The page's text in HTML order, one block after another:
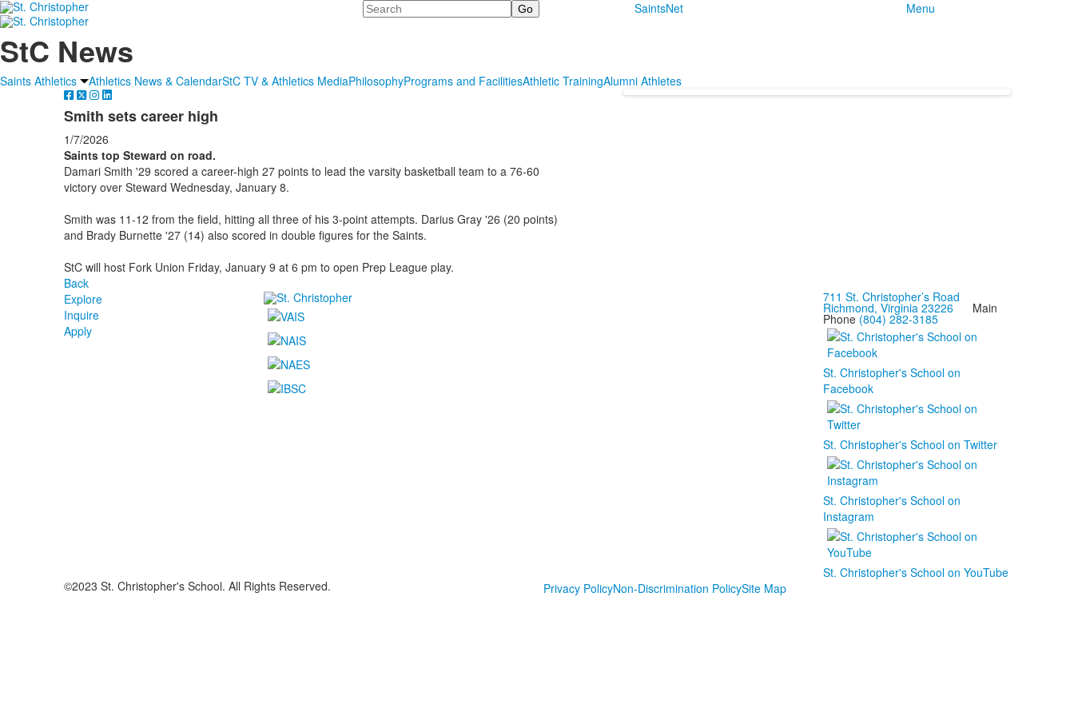
Search SaintsNet Menu
StC News
Saints Athletics Athletics News & CalendarStC TV & Athletics MediaPhilosophyPrograms and FacilitiesAthletic TrainingAlumni Athletes
Smith sets career high
1/7/2026
Saints top Steward on road.
Damari Smith '29 scored a career-high 27 points to lead the varsity basketball team to a 76-60
victory over Steward Wednesday, January 8.
Smith was 11-12 from the field, hitting all three of his 3-point attempts. Darius Gray '26 (20 points)
and Brady Burnette '27 (14) also scored in double figures for the Saints.
StC will host Fork Union Friday, January 9 at 6 pm to open Prep League play.
Back
Explore
Inquire
Apply
711 St. Christopher’s Road
Richmond, Virginia 23226Main
Phone (804) 282-3185
St. Christopher's School on
Facebook
St. Christopher's School on Twitter
St. Christopher's School on
Instagram
St. Christopher's School on YouTube
©2023 St. Christopher's School. All Rights Reserved.
Privacy PolicyNon-Discrimination PolicySite Map